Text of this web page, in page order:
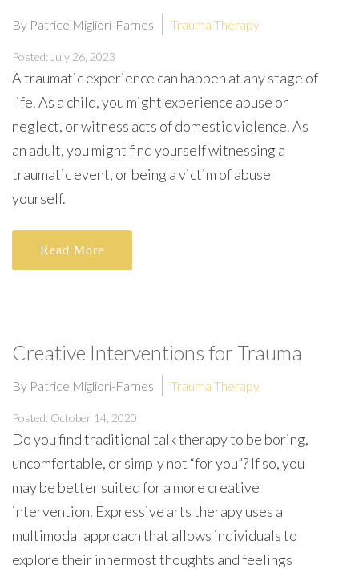
By Patrice Migliori-Farnes Trauma Therapy
Posted: July 26, 2023
A traumatic experience can happen at any stage of
life. As a child, you might experience abuse or
neglect, or witness acts of domestic violence. As
an adult, you might find yourself witnessing a
traumatic event, or being a victim of abuse
yourself.
Read More
Creative Interventions for Trauma
By Patrice Migliori-Farnes Trauma Therapy
Posted: October 14, 2020
Do you find traditional talk therapy to be boring,
uncomfortable, or simply not “for you”? If so, you
may be better suited for a more creative
intervention. Expressive arts therapy uses a
multimodal approach that allows individuals to
explore their innermost thoughts and feelings